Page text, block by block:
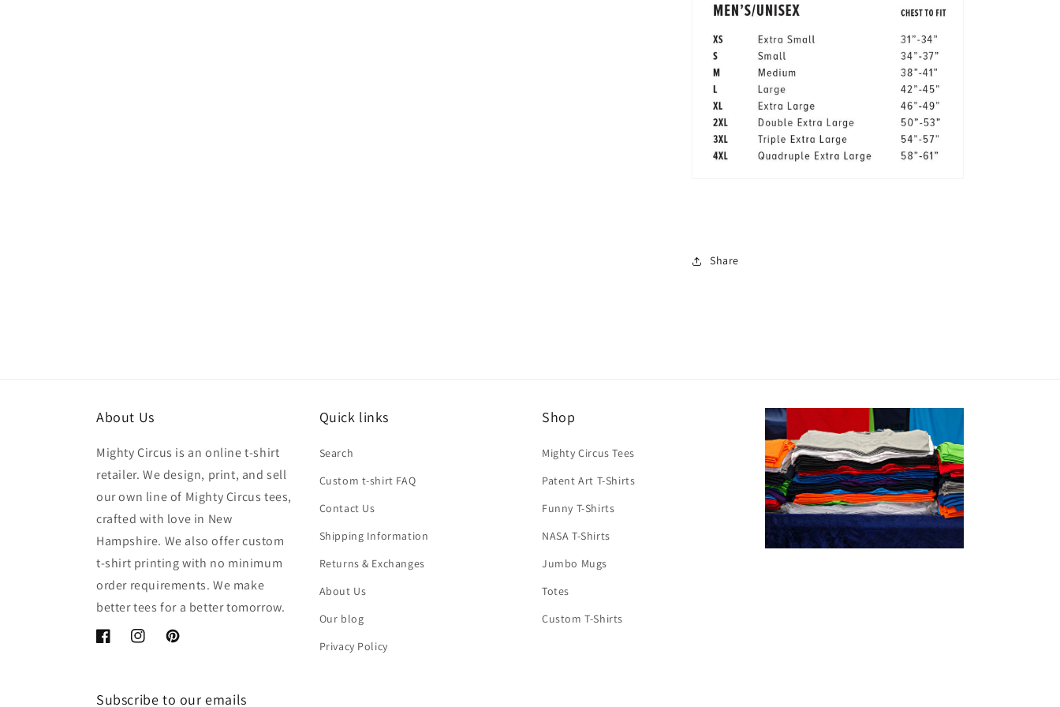
Share
About Us
Mighty Circus is an online t-shirt
retailer. We design, print, and sell
our own line of Mighty Circus tees,
crafted with love in New
Hampshire. We also offer custom
t-shirt printing with no minimum
order requirements. We make
better tees for a better tomorrow.
FacebookInstagramPinterest
Quick links
Search
Custom t-shirt FAQ
Contact Us
Shipping Information
Returns & Exchanges
About Us
Our blog
Privacy Policy
Shop
Mighty Circus Tees
Patent Art T-Shirts
Funny T-Shirts
NASA T-Shirts
Jumbo Mugs
Totes
Custom T-Shirts
Subscribe to our emails